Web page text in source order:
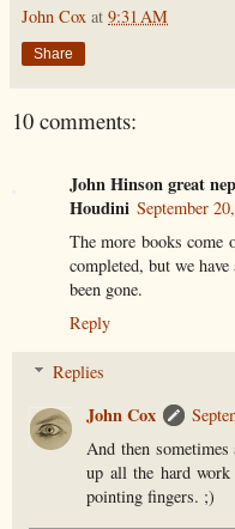
John Cox at 9:31 AM
Share
10 comments:
John Hinson great
Houdini September
The more books come
completed, but we
been gone.
Reply
Replies
John Cox
And then
up all the hard
pointing fingers. ;)